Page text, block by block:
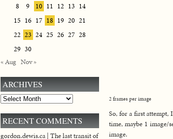
2 frames per image
So, for a first attempt,
time, maybe 1 image/
image.
8
9 10 11 12 13 14
15 16 17 18 19 20 21
22 23 24 25 26 27 28
29 30
« Aug Nov »
ARCHIVES
Archives
RECENT COMMENTS
gordon.dewis.ca | The last transit of